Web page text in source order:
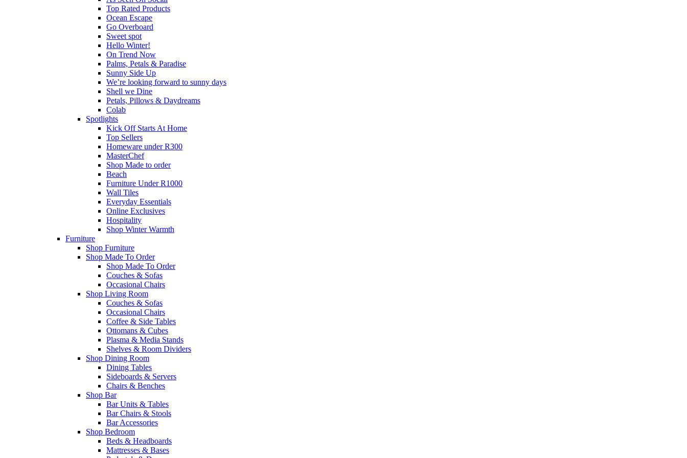
Top Rated Products
Ocean Escape
Go Overboard
Sweet spot
Hello Winter!
On Trend Now
Palms, Petals & Paradise
Sunny Side Up
We’re looking forward to sunny days
Shell we Dine
Petals, Pillows & Daydreams
Colab
Spotlights
Kick Off Starts At Home
Top Sellers
Homeware under R300
MasterChef
Shop Made to order
Beach
Furniture Under R1000
Wall Tiles
Everyday Essentials
Online Exclusives
Hospitality
Shop Winter Warmth
Furniture
Shop Furniture
Shop Made To Order
Shop Made To Order
Couches & Sofas
Occasional Chairs
Shop Living Room
Couches & Sofas
Occasional Chairs
Coffee & Side Tables
Ottomans & Cubes
Plasma & Media Stands
Shelves & Room Dividers
Shop Dining Room
Dining Tables
Sideboards & Servers
Chairs & Benches
Shop Bar
Bar Units & Tables
Bar Chairs & Stools
Bar Accessories
Shop Bedroom
Beds & Headboards
Mattresses & Bases